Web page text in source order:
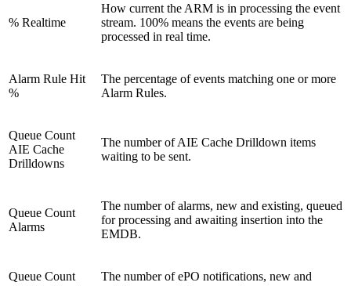
% Realtime
How current the ARM is in processing the event
stream. 100% means the events are being
processed in real time.
Alarm Rule Hit
%
The percentage of events matching one or more
Alarm Rules.
Queue Count
AIE Cache
Drilldowns
The number of AIE Cache Drilldown items
waiting to be sent.
Queue Count
Alarms
The number of alarms, new and existing, queued
for processing and awaiting insertion into the
EMDB.
Queue Count
The number of ePO notifications, new and